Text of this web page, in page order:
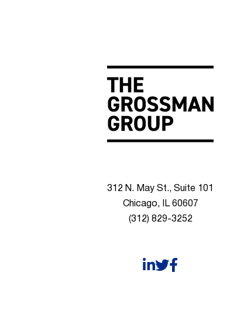
312 N. May St., Suite 101
Chicago, IL 60607
(312) 829-3252